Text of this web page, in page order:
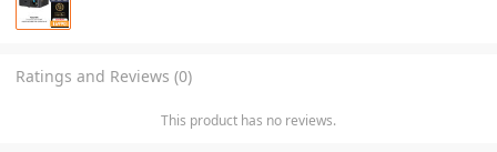
Ratings and Reviews (0)
This product has no reviews.